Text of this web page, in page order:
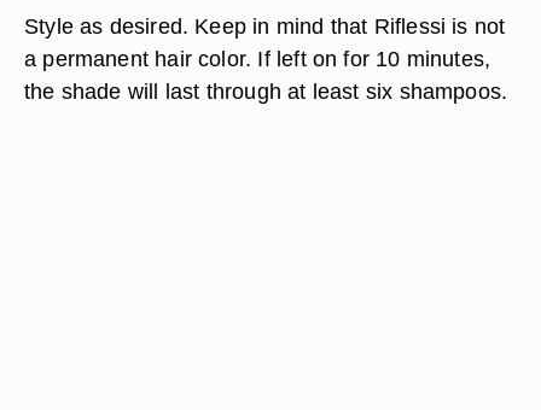
Style as desired. Keep in mind that Riflessi is not
a permanent hair color. If left on for 10 minutes,
the shade will last through at least six shampoos.